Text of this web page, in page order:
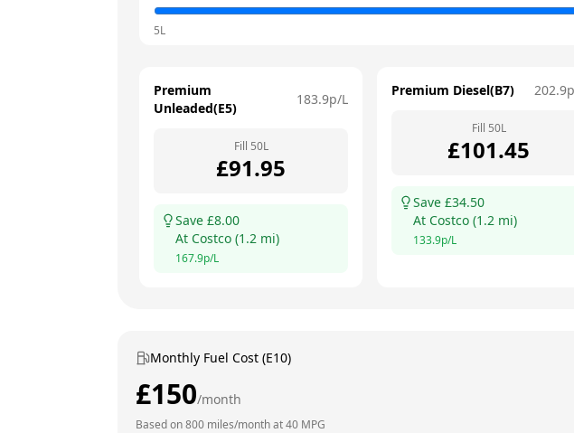
5L
Premium
Unleaded(E5)
183.9p/L
Fill 50L
£91.95
Save £8.00
At Costco (1.2 mi)
167.9p/L
Premium Diesel(B7) 202.9
Fill 50L
£101.45
Save £34.50
At Costco (1.2 mi)
133.9p/L
Monthly Fuel Cost (E10)
£150/month
Based on800 miles/month at40 MPG